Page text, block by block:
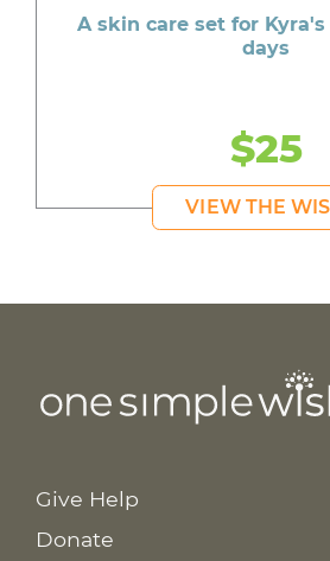
A skin care set for
days
$25
VIEW THE
Give Help
Donate